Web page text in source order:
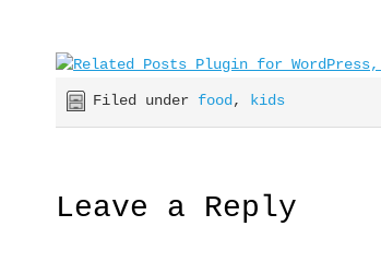
Filed under food, kids
Leave a Reply